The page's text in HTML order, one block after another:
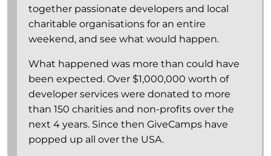
together passionate developers and local
charitable organisations for an entire
weekend, and see what would happen.
What happened was more than could have
been expected. Over $1,000,000 worth of
developer services were donated to more
than 150 charities and non-profits over the
next 4 years. Since then GiveCamps have
popped up all over the USA.